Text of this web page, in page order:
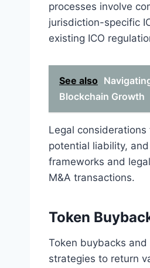
processes involve
jurisdiction-specific
existing ICO
See also
Blockchain Growth
Legal
potential liability,
frameworks and
M&A transactions.
Token
Token buybacks
strategies to return